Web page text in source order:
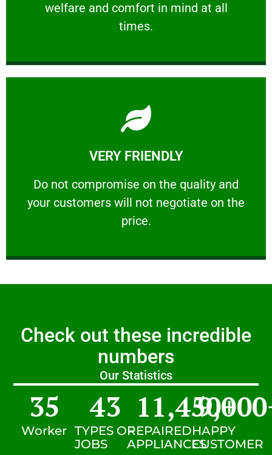
welfare and comfort ​in mind at all
times.
PROFESSIONAL
VERY FRIENDLY
​Do not compromise on the quality and
your customers will not negotiate on the
price.
VERY FRIENDLY
​Do not compromise on the quality and your
Learn More
Check out these incredible
numbers
Our Statistics
Worker
35
TYPES OF
JOBS
43
REPAIRED
APPLIANCES
11,450+
HAPPY
CUSTOMER
9,000